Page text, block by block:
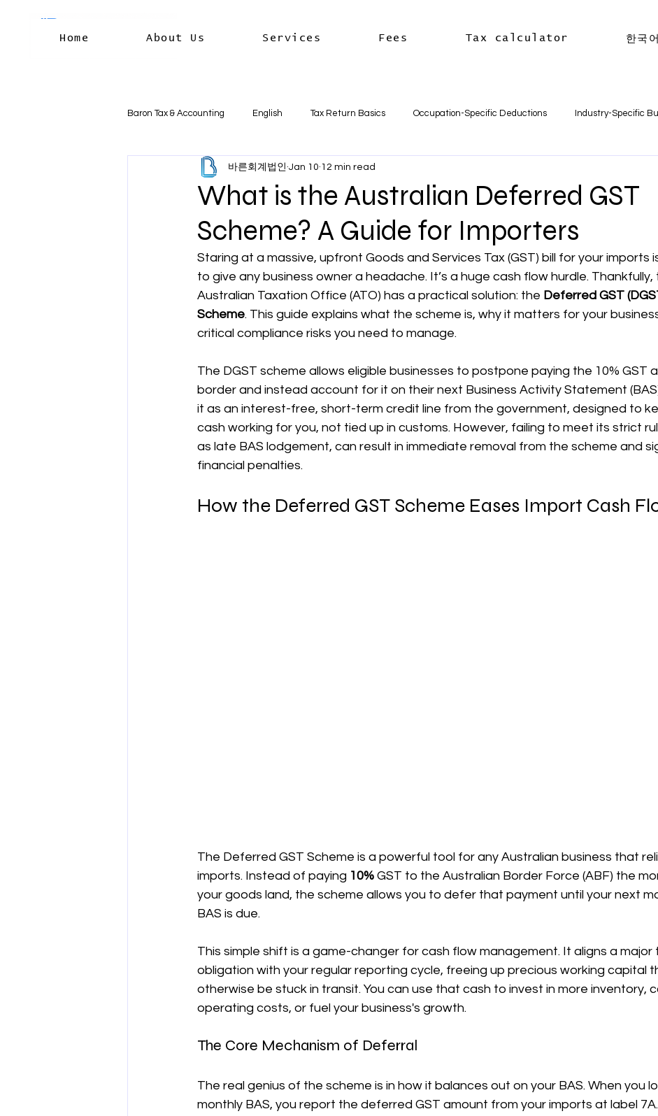
Home About Us Services Fees Tax calculator 한국
Baron Tax & Accounting English Tax Return Basics Occupation-Specific Deductions Industry-Specific
Rental income Capital Gains Deductions
Residency & International Tax Business Basics Business Structures & Setup Business Tax Obligations
Business Deductions & Expenses Payroll & Employees Superannuation 한국어 세금신고 기본
공제 차량 및 출장비 공제 거주자 및 국제세금
직업별 공제 가이드
What is the Australian Deferred GST
Scheme? A Guide for Importers
바른회계법인 Jan 10 12 min read
Staring at a massive, upfront Goods and Services Tax (GST) bill for your imports
to give any business owner a headache. It’s a huge cash flow hurdle. Thankfully,
Australian Taxation Office (ATO) has a practical solution: the Deferred GST
Scheme. This guide explains what the scheme is, why it matters for your
critical compliance risks you need to manage.
The DGST scheme allows eligible businesses to postpone paying the 10% GST
border and instead account for it on their next Business Activity Statement
it as an interest-free, short-term credit line from the government, designed to
cash working for you, not tied up in customs. However, failing to meet its strict
as late BAS lodgement, can result in immediate removal from the scheme and
financial penalties.
How the Deferred GST Scheme Eases Import Cash
The Deferred GST Scheme is a powerful tool for any Australian business that
imports. Instead of paying 10% GST to the Australian Border Force (ABF) the
your goods land, the scheme allows you to defer that payment until your next
BAS is due.
This simple shift is a game-changer for cash flow management. It aligns a major
obligation with your regular reporting cycle, freeing up precious working capital
otherwise be stuck in transit. You can use that cash to invest in more inventory,
operating costs, or fuel your business's growth.
The Core Mechanism of Deferral
The real genius of the scheme is in how it balances out on your BAS. When you
monthly BAS, you report the deferred GST amount from your imports at label